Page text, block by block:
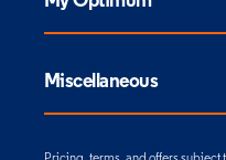
Miscellaneous